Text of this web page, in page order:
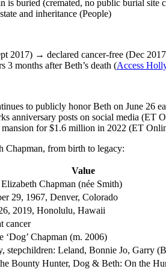
is buried (cremated, no public burial site
and inheritance (People)
2017) → declared cancer-free (Dec
3 months after Beth’s death (Access
to publicly honor Beth on June 26
anniversary posts on social media (ET
for $1.6 million in 2022 (ET
Chapman, from birth to legacy:
Value
Chapman (née Smith)
29, 1967, Denver, Colorado
2019, Honolulu, Hawaii
cancer
‘Dog’ Chapman (m. 2006)
stepchildren: Leland, Bonnie Jo, Garry
Bounty Hunter, Dog & Beth: On the